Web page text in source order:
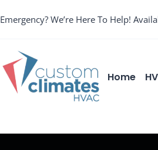
Emergency? We’re Here To Help!
Home